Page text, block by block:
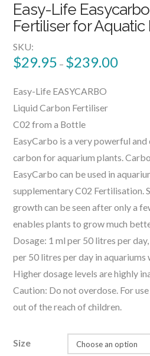
Easy-Life
Fertiliser for Aquatic
SKU:
$29.95 – $239.00
Easy-Life EASYCARBO
Liquid Carbon Fertiliser
C02 from a Bottle
EasyCarbo is a very powerful
carbon for aquarium plants.
EasyCarbo can be used in
supplementary C02 Fertilisation.
growth can be seen after only a
enables plants to grow much
Dosage: 1 ml per 50 litres per
per 50 litres per day in
Higher dosage levels are highly
Caution: Do not overdose. For
out of the reach of children.
Size